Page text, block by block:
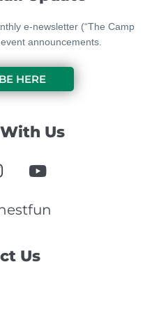
Us
e-newsletter (“The Camp
announcements.
HERE
Us
Y
o
t
e